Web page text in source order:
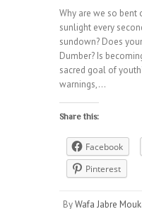
Why are we so bent
sunlight every
sundown? Does
Dumber? Is
sacred goal of
warnings,…
Share this:
Facebook
Pinterest
ByWafa Jabre